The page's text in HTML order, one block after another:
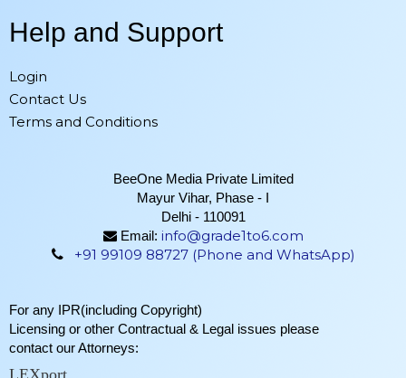
Help and Support
Login
Contact Us
Terms and Conditions
BeeOne Media Private Limited
Mayur Vihar, Phase - I
Delhi - 110091
Email: info@grade1to6.com
+91 99109 88727 (Phone and WhatsApp)
For any IPR(including Copyright)
Licensing or other Contractual & Legal issues please
contact our Attorneys: